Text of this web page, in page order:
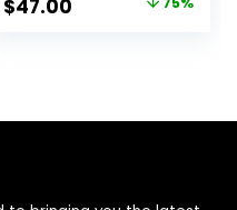
Original
$47.00 Current